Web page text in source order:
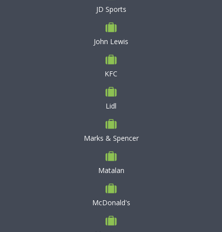
JD Sports
John Lewis
KFC
Lidl
Marks & Spencer
Matalan
McDonald's